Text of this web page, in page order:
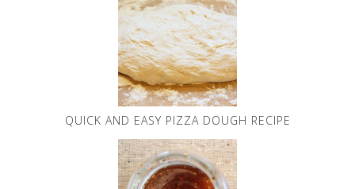
QUICK AND EASY PIZZA DOUGH RECIPE